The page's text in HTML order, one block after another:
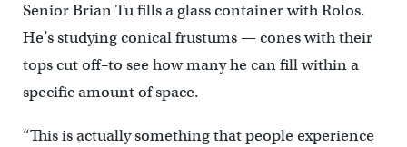
Senior Brian Tu fills a glass container with Rolos.
He’s studying conical frustums — cones with their
tops cut off–to see how many he can fill within a
specific amount of space.
“This is actually something that people experience